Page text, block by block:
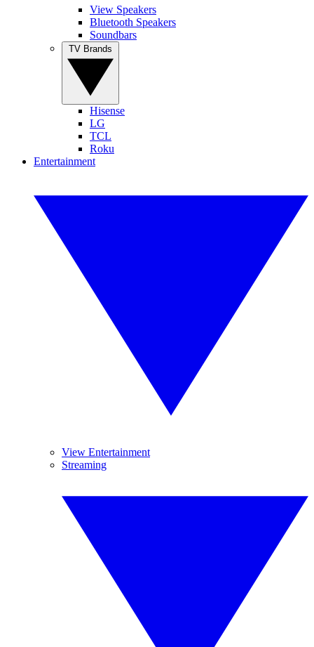
View Speakers
Bluetooth Speakers
Soundbars
Hisense
LG
TCL
Roku
Entertainment
View Entertainment
Streaming